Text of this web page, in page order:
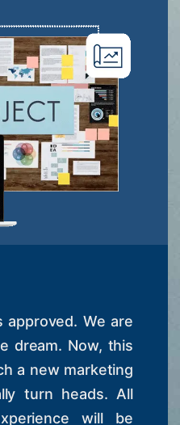
approved. We are
dream. Now, this
a new marketing
turn heads. All
will be